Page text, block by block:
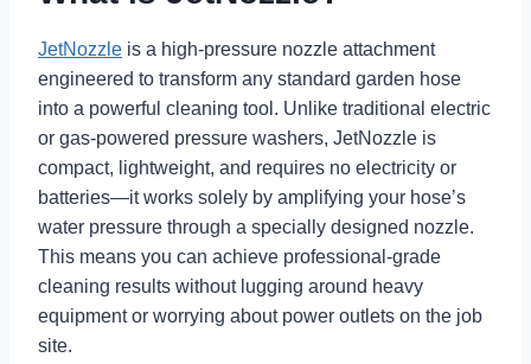
JetNozzle is a high-pressure nozzle attachment
engineered to transform any standard garden hose
into a powerful cleaning tool. Unlike traditional electric
or gas-powered pressure washers, JetNozzle is
compact, lightweight, and requires no electricity or
batteries—it works solely by amplifying your hose’s
water pressure through a specially designed nozzle.
This means you can achieve professional-grade
cleaning results without lugging around heavy
equipment or worrying about power outlets on the job
site.